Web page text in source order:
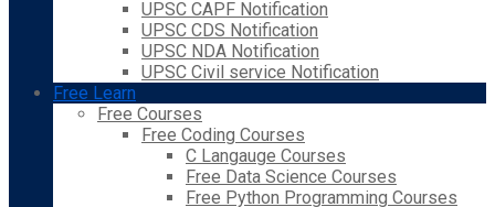
UPSC CAPF Notification
UPSC CDS Notification
UPSC NDA Notification
UPSC Civil service Notification
Free Learn
Free Courses
Free Coding Courses
C Langauge Courses
Free Data Science Courses
Free Python Programming Courses